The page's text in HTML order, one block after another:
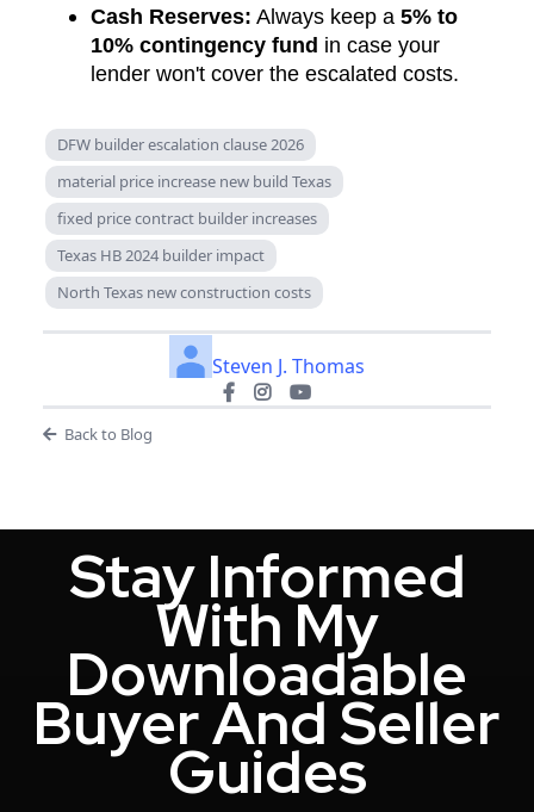
Cash Reserves: Always keep a 5% to
10% contingency fund in case your
lender won't cover the escalated costs.
DFW builder escalation clause 2026
material price increase new build Texas
fixed price contract builder increases
Texas HB 2024 builder impact
North Texas new construction costs
Steven J. Thomas
Back to Blog
Stay Informed
With My
Downloadable
Buyer And Seller
Guides